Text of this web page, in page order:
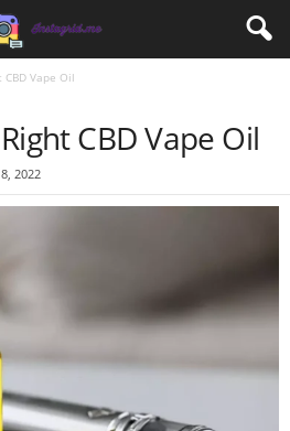
CBD Vape Oil
CBD Vape Oil
2022